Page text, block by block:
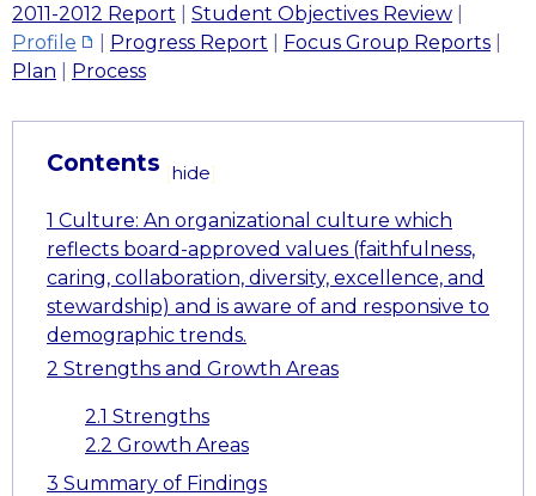
2011-2012 Report Student Objectives Review
Profile
Progress Report Focus Group Reports
Plan
Process
Contents [hide]
1 Culture: An organizational culture which
reflects board-approved values (faithfulness,
caring, collaboration, diversity, excellence, and
stewardship) and is aware of and responsive to
demographic trends.
2 Strengths and Growth Areas
2.1 Strengths
2.2 Growth Areas
3 Summary of Findings